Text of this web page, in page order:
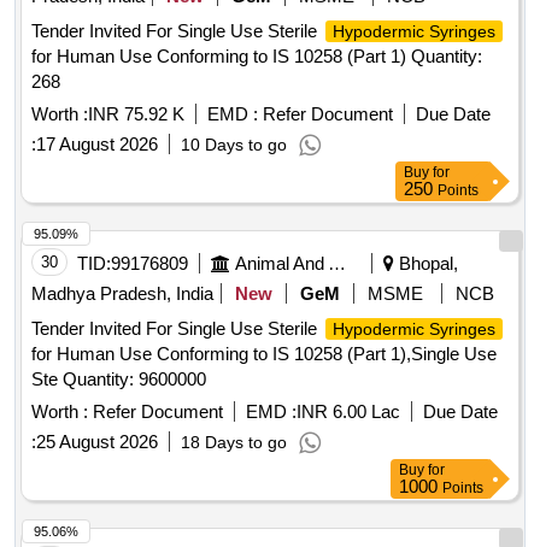
Tender Invited For Single Use Sterile
Hypodermic Syringes
for Human Use Conforming to IS 10258 (Part 1) Quantity:
268
Worth :INR 75.92 K EMD : Refer Document
Due Date
:17 August 2026 10 Days to go
Buy for
250 Points
30 TID:99176809 Animal And Animal Feeds
Bhopal,
Madhya Pradesh, India
New GeM MSME
NCB
Tender Invited For Single Use Sterile
Hypodermic Syringes
for Human Use Conforming to IS 10258 (Part 1),Single Use
Ste Quantity: 9600000
Worth : Refer Document EMD :INR 6.00 Lac
Due Date
:25 August 2026 18 Days to go
95.09%
Buy for
1000 Points
95.06%